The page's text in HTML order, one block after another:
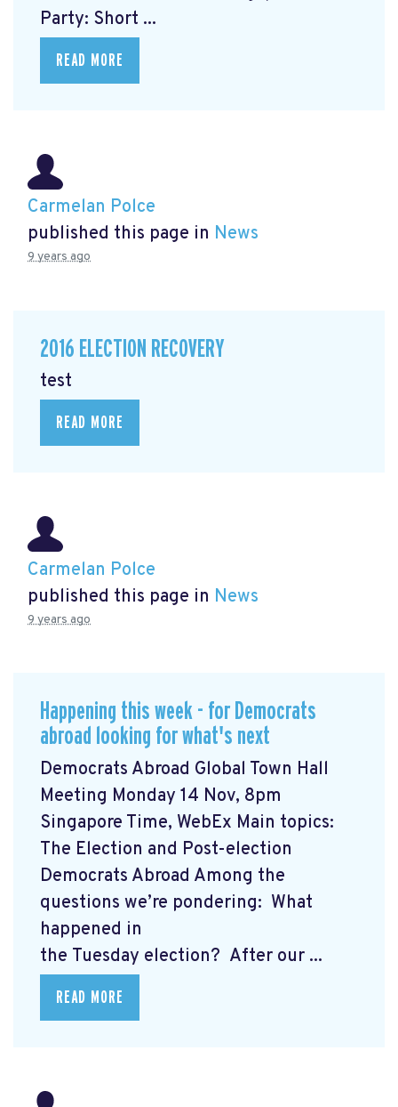
Party: Short ...
READ MORE
Carmelan Polce
published this page in News
9 years ago
2016 ELECTION RECOVERY
test
READ MORE
Carmelan Polce
published this page in News
9 years ago
Happening this week - for Democrats
abroad looking for what's next
Democrats Abroad Global Town Hall
Meeting Monday 14 Nov, 8pm
Singapore Time, WebEx Main topics:
The Election and Post-election
Democrats Abroad Among the
questions we’re pondering: What
happened in
the Tuesday election? After our ...
READ MORE